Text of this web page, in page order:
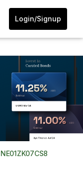
Login/Signup
INE01ZK07CS8